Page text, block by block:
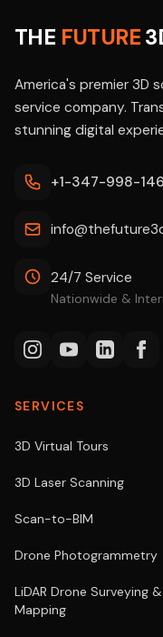
THE FUTURE
America's premier 3D
service company.
stunning digital
+1-347-998-
24/7 Service
Nationwide &
SERVICES
3D Virtual Tours
3D Laser Scanning
Scan-to-BIM
Drone Photogrammetry
LiDAR Drone Surveying &
Mapping